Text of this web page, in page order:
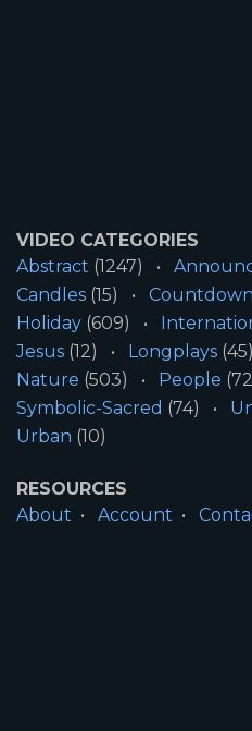
VIDEO CATEGORIES
Abstract (1247)
Candles (15)
Holiday (609)
Jesus (12) Longplays (45)
Nature (503) People
Symbolic-Sacred (74)
Urban (10)
RESOURCES
About
Account